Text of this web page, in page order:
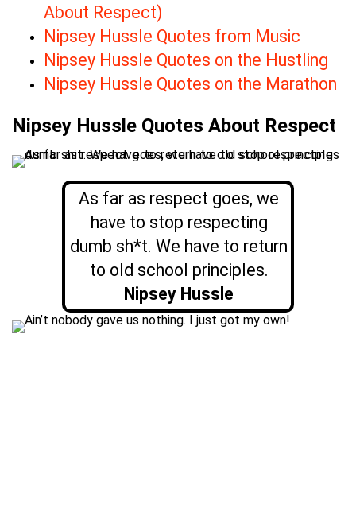
About Respect)
Nipsey Hussle Quotes from Music
Nipsey Hussle Quotes on the Hustling
Nipsey Hussle Quotes on the Marathon
Nipsey Hussle Quotes About Respect
As far as respect goes, we
have to stop respecting
dumb sh*t. We have to return
to old school principles.
Nipsey Hussle